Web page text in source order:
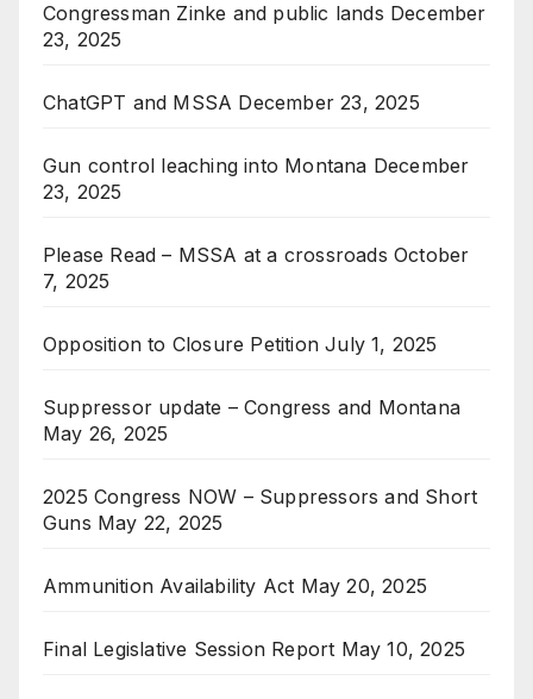
Congressman Zinke and public lands December
23, 2025
ChatGPT and MSSA December 23, 2025
Gun control leaching into Montana December
23, 2025
Please Read – MSSA at a crossroads October
7, 2025
Opposition to Closure Petition July 1, 2025
Suppressor update – Congress and Montana
May 26, 2025
2025 Congress NOW – Suppressors and Short
Guns May 22, 2025
Ammunition Availability Act May 20, 2025
Final Legislative Session Report May 10, 2025